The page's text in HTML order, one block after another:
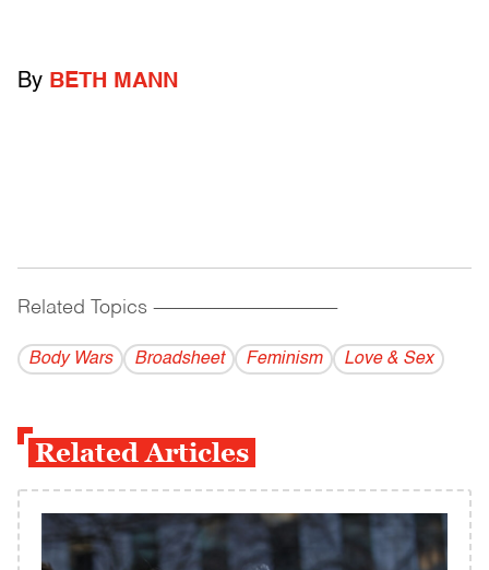
By BETH MANN
Related Topics ------------------------------------------
Body Wars Broadsheet Feminism Love & Sex
Related Articles